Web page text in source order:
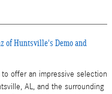
of Huntsville's Demo and
offer an impressive selection
AL, and the surrounding